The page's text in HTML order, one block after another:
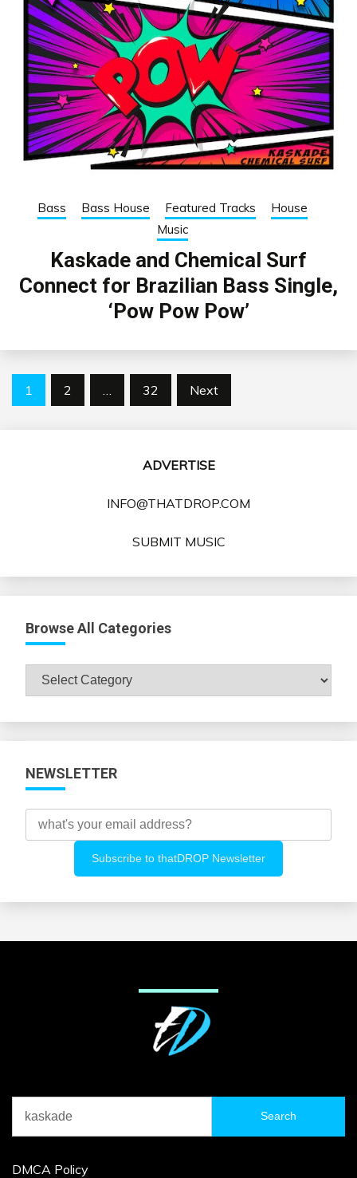
Bass Bass House Featured Tracks
House
Music
Kaskade and Chemical Surf
Connect for Brazilian Bass Single,
‘Pow Pow Pow’
Posts
1 2 … 32 Next
ADVERTISE
INFO@THATDROP.COM
SUBMIT MUSIC
Browse All Categories
Browse
NEWSLETTER
for:
DMCA Policy